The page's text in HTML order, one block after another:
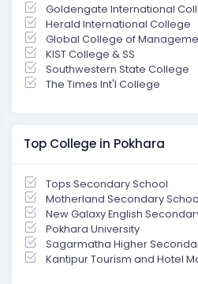
Goldengate International
Herald International College
Global College of
KIST College & SS
Southwestern State College
The Times Int'l College
Top College in Pokhara
Tops Secondary School
Motherland Secondary
New Galaxy English
Pokhara University
Sagarmatha Higher
Kantipur Tourism and Hotel